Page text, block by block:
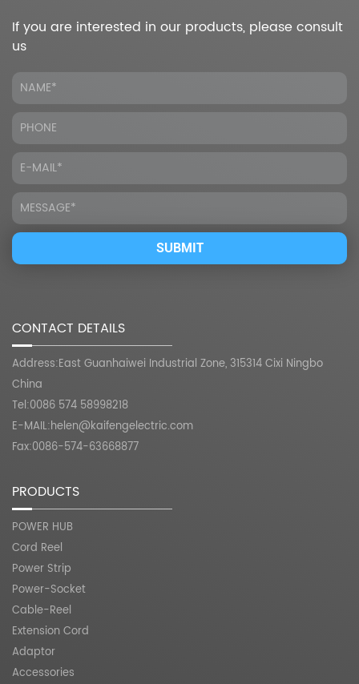
If you are interested in our products, please consult
us
CONTACT DETAILS
Address:East Guanhaiwei Industrial Zone, 315314 Cixi Ningbo
China
Tel:0086 574 58998218
E-MAIL:helen@kaifengelectric.com
Fax:0086-574-63668877
PRODUCTS
POWER HUB
Cord Reel
Power Strip
Power-Socket
Cable-Reel
Extension Cord
Adaptor
Accessories